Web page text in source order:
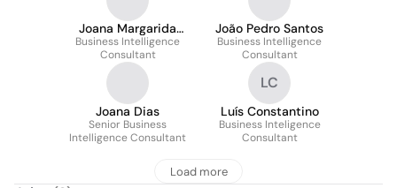
Joana Margarida
Henriques
Business Intelligence
Consultant
João Pedro Santos
Business Intelligence
Consultant
Joana Dias
Senior Business
Intelligence Consultant
LC
Luís Constantino
Business Inteligence
Consultant
Load more